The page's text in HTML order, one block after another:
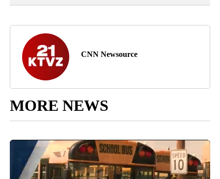
CNN Newsource
MORE NEWS